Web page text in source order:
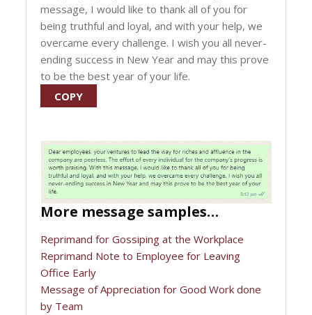
message, I would like to thank all of you for
being truthful and loyal, and with your help, we
overcame every challenge. I wish you all never-
ending success in New Year and may this prove
to be the best year of your life.
COPY
More message samples…
Reprimand for Gossiping at the Workplace
Reprimand Note to Employee for Leaving
Office Early
Message of Appreciation for Good Work done
by Team